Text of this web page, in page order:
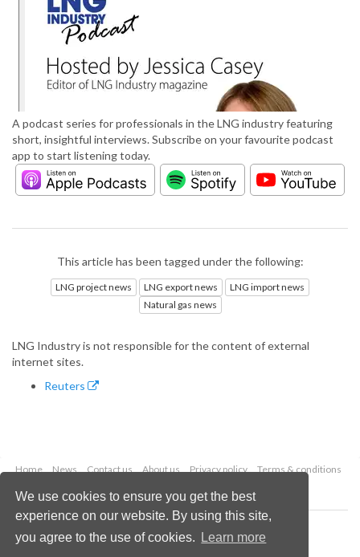
We use cookies to ensure you get the best
experience on our website. By using this site,
you agree to the use of cookies.
Learn more
A podcast series for professionals in the LNG industry featuring
short, insightful interviews. Subscribe on your favourite podcast
app to start listening today.
This article has been tagged under the following:
LNG project news LNG export news
LNG import news
Natural gas news
LNG Industry is not responsible for the content of external
internet sites.
Reuters
Home News Contact us About us Privacy policy
Terms & conditions
Copyright © 2026 Palladian Publications Ltd.
All rights reserved